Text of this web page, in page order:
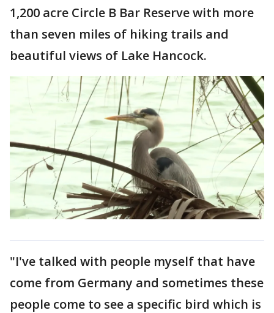
1,200 acre Circle B Bar Reserve with more
than seven miles of hiking trails and
beautiful views of Lake Hancock.
"I've talked with people myself that have
come from Germany and sometimes these
people come to see a specific bird which is